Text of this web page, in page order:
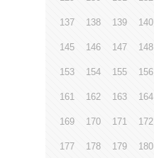
137 138 139 140
145 146 147 148
153 154 155 156
161 162 163 164
169 170 171 172
177 178 179 180